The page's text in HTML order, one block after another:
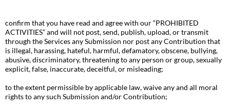
confirm that you have read and agree with our “PROHIBITED
ACTIVITIES” and will not post, send, publish, upload, or transmit
through the Services any Submission nor post any Contribution that
is illegal, harassing, hateful, harmful, defamatory, obscene, bullying,
abusive, discriminatory, threatening to any person or group, sexually
explicit, false, inaccurate, deceitful, or misleading;
to the extent permissible by applicable law, waive any and all moral
rights to any such Submission and/or Contribution;